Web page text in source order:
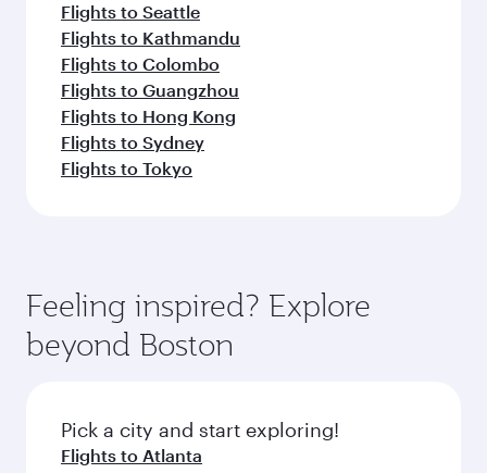
Flights to Seattle
Flights to Kathmandu
Flights to Colombo
Flights to Guangzhou
Flights to Hong Kong
Flights to Sydney
Flights to Tokyo
Feeling inspired? Explore
beyond Boston
Pick a city and start exploring!
Flights to Atlanta